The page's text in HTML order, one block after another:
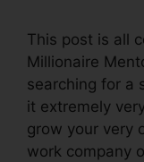
This post is all
Millionaire
searching for a
it extremely
grow your very
work company